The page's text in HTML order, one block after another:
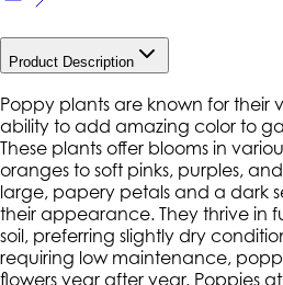
Product Description
Poppy plants are known for their
ability to add amazing color to
These plants offer blooms in
oranges to soft pinks, purples,
large, papery petals and a dark
their appearance. They thrive in
soil, preferring slightly dry
requiring low maintenance,
flowers year after year. Poppies